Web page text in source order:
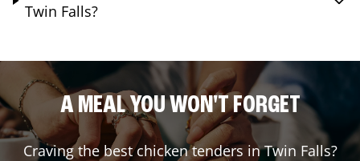
Twin Falls?
A MEAL YOU WON'T FORGET
Craving the best chicken tenders inTwin Falls?